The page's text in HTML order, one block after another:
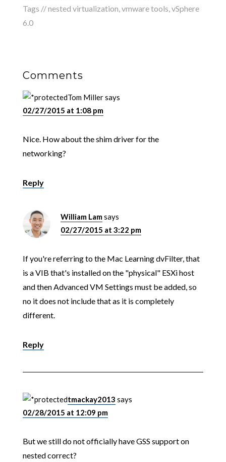
Tags //nested virtualization,vmware tools,vSphere
6.0
Comments
Tom Millersays
02/27/2015 at 1:08 pm
Nice. How about the shim driver for the
networking?
Reply
William Lamsays
02/27/2015 at 3:22 pm
If you're referring to the Mac Learning dvFilter, that
is a VIB that's installed on the "physical" ESXi host
and then Advanced VM Settings must be added, so
no it does not include that as it is completely
different.
Reply
tmackay2013 says
02/28/2015 at 12:09 pm
But we still do not officially have GSS support on
nested correct?